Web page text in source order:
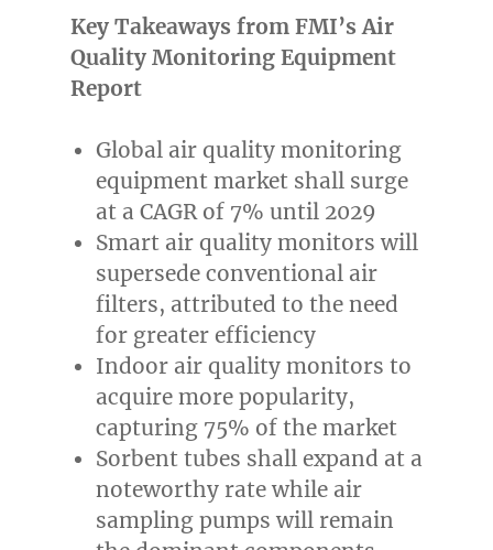
Key Takeaways from FMI’s Air
Quality Monitoring Equipment
Report
Global air quality monitoring
equipment market shall surge
at a CAGR of 7% until 2029
Smart air quality monitors will
supersede conventional air
filters, attributed to the need
for greater efficiency
Indoor air quality monitors to
acquire more popularity,
capturing 75% of the market
Sorbent tubes shall expand at a
noteworthy rate while air
sampling pumps will remain